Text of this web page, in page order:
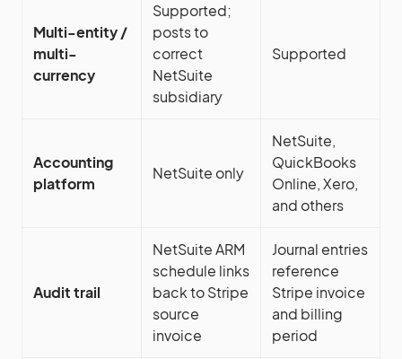
Multi-entity /
multi-
currency
Supported;
posts to
correct
NetSuite
subsidiary
Supported
Accounting
platform
NetSuite only
NetSuite,
QuickBooks
Online, Xero,
and others
Audit trail
NetSuite ARM
schedule links
back to Stripe
source
invoice
Journal entries
reference
Stripe invoice
and billing
period